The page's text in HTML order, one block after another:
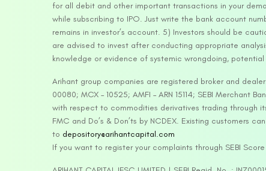
for all debit and other important transactions in your
while subscribing to IPO. Just write the bank account
remains in investor’s account. 5) Investors should be
are advised to invest after conducting appropriate
knowledge or evidence of systemic wrongdoing,
Arihant group companies are registered broker and dealer.
00080; MCX – 10525; AMFI – ARN 15114; SEBI Merchant
with respect to commodities derivatives trading through
FMC and Do’s & Don’ts by NCDEX. Existing customers
to depository@arihantcapital.com
If you want to register your complaints through SEBI